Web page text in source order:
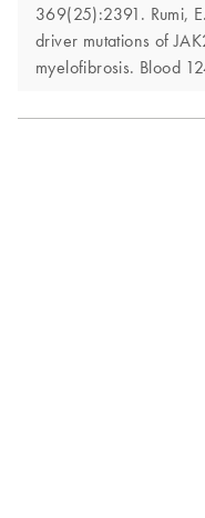
369(25):2391. Rumi,
driver mutations of
myelofibrosis. Blood